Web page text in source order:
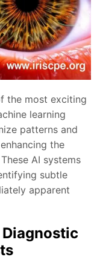
the most exciting
learning
patterns and
the
AI systems
subtle
apparent